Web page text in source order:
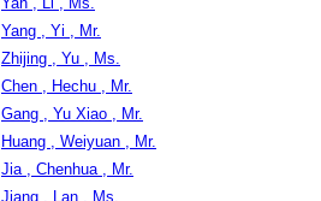
Yang , Yi , Mr.
Zhijing , Yu , Ms.
Chen , Hechu , Mr.
Gang , Yu Xiao , Mr.
Huang , Weiyuan , Mr.
Jia , Chenhua , Mr.
Jiang , Lan , Ms.